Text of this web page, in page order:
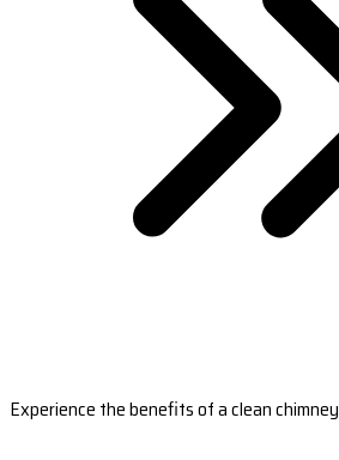
Experience the benefits of a clean chimney